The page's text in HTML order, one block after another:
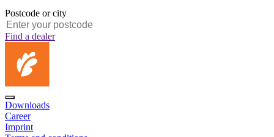
Postcode or city
Find a dealer
Downloads
Career
Imprint